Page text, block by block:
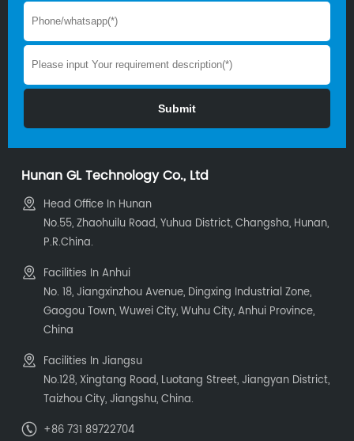
Hunan GL Technology Co., Ltd
Head Office In Hunan
No.55, Zhaohuilu Road, Yuhua District, Changsha, Hunan,
P.R.China.
Facilities In Anhui
No. 18, Jiangxinzhou Avenue, Dingxing Industrial Zone,
Gaogou Town, Wuwei City, Wuhu City, Anhui Province,
China
Facilities In Jiangsu
No.128, Xingtang Road, Luotang Street, Jiangyan District,
Taizhou City, Jiangshu, China.
+86 731 89722704